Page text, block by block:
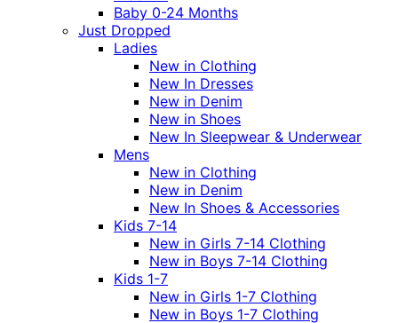
Baby 0-24 Months
Just Dropped
Ladies
New in Clothing
New In Dresses
New in Denim
New in Shoes
New In Sleepwear & Underwear
Mens
New in Clothing
New in Denim
New In Shoes & Accessories
Kids 7-14
New in Girls 7-14 Clothing
New in Boys 7-14 Clothing
Kids 1-7
New in Girls 1-7 Clothing
New in Boys 1-7 Clothing